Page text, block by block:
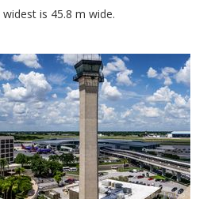
is 45.8 m wide.